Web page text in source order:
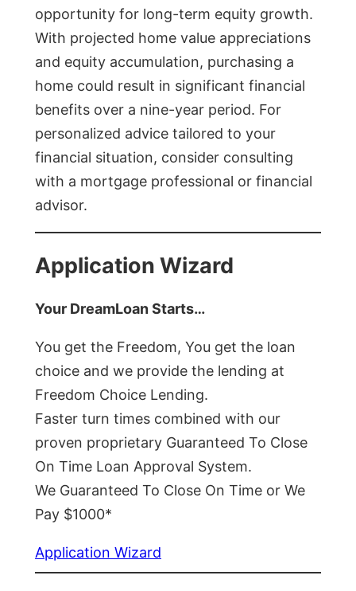
opportunity for long-term equity growth.
With projected home value appreciations
and equity accumulation, purchasing a
home could result in significant financial
benefits over a nine-year period. For
personalized advice tailored to your
financial situation, consider consulting
with a mortgage professional or financial
advisor.
Application Wizard
Your DreamLoan Starts…
You get the Freedom, You get the loan
choice and we provide the lending at
Freedom Choice Lending.
Faster turn times combined with our
proven proprietary Guaranteed To Close
On Time Loan Approval System.
We Guaranteed To Close On Time or We
Pay $1000*
Application Wizard